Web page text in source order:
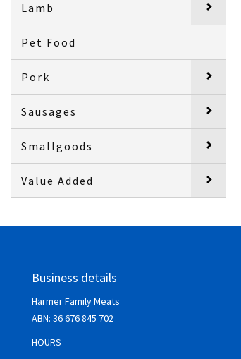
Lamb
Pet Food
Pork
Sausages
Smallgoods
Value Added
Business details
Harmer Family Meats
ABN: 36 676 845 702
HOURS